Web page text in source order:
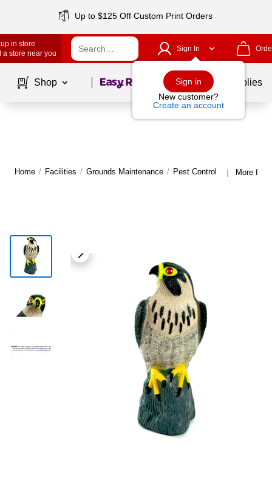
Up to $125 Off Custom Print Orders
in store
a store near you
Sign In
Sign in
New customer?
Create an account
Shop Page1of School Supplies
Home / Facilities / Grounds Maintenance / Pest Control | More